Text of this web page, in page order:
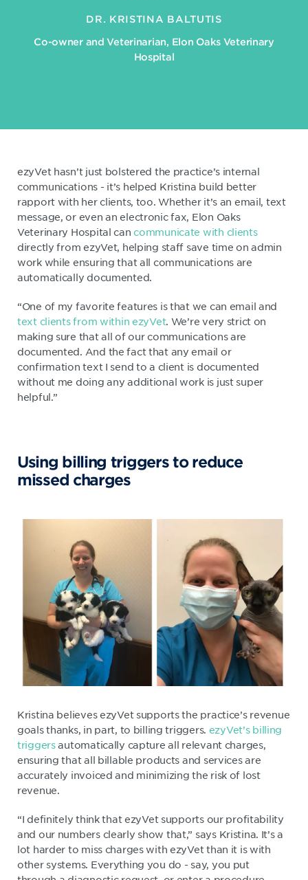
DR. KRISTINA BALTUTIS
Co-owner and Veterinarian, Elon Oaks Veterinary
Hospital
ezyVet hasn’t just bolstered the practice’s internal
communications - it’s helped Kristina build better
rapport with her clients, too. Whether it’s an email, text
message, or even an electronic fax, Elon Oaks
Veterinary Hospital cancommunicate with clients
directly from ezyVet, helping staff save time on admin
work while ensuring that all communications are
automatically documented.
“One of my favorite features is that we can email and
text clients from within ezyVet. We’re very strict on
making sure that all of our communications are
documented. And the fact that any email or
confirmation text I send to a client is documented
without me doing any additional work is just super
helpful.”
Using billing triggers to reduce
missed charges
Kristina believes ezyVet supports the practice’s revenue
goals thanks, in part, to billing triggers. ezyVet’s billing
triggersautomatically capture all relevant charges,
ensuring that all billable products and services are
accurately invoiced and minimizing the risk of lost
revenue.
“I definitely think that ezyVet supports our profitability
and our numbers clearly show that,” says Kristina. It’s a
lot harder to miss charges with ezyVet than it is with
other systems. Everything you do - say, you put